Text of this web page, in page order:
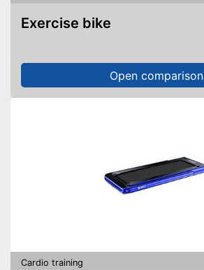
Exercise bike
Open comparison
Cardio training